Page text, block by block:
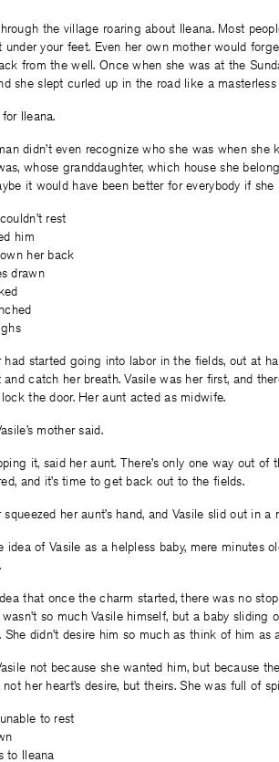
the village roaring about Ileana. Most
your feet. Even her own mother would
from the well. Once when she was at the
she slept curled up in the road like a masterless
Ileana.
didn’t even recognize who she was when
whose granddaughter, which house she
it would have been better for everybody if she
rest
him
her back
drawn
had started going into labor in the fields, out at
and catch her breath. Vasile was her first, and
the door. Her aunt acted as midwife.
mother said.
it, said her aunt. There’s only one way out
and it’s time to get back out to the fields.
squeezed her aunt’s hand, and Vasile slid out in a
idea of Vasile as a helpless baby, mere minutes
that once the charm started, there was no
so much Vasile himself, but a baby sliding
She didn’t desire him so much as think of him
not because she wanted him, but because
her heart’s desire, but theirs. She was full of
to rest
to Ileana